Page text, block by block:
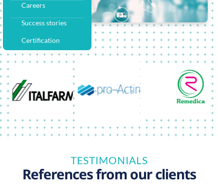
Careers
Success stories
Certification
TESTIMONIALS
References from our clients